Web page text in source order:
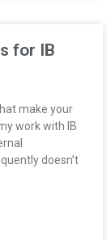
for IB
make your
work with IB
doesn’t